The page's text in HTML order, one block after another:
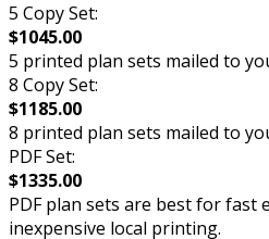
5 Copy Set:
$1045.00
5 printed plan sets mailed to
8 Copy Set:
$1185.00
8 printed plan sets mailed to
PDF Set:
$1335.00
PDF plan sets are best for fast
inexpensive local printing.